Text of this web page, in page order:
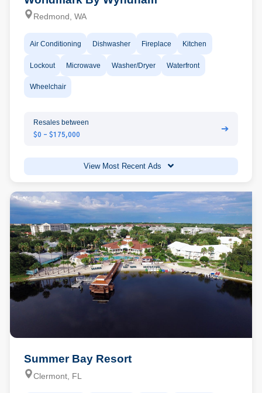
Redmond, WA
Air Conditioning Dishwasher Fireplace Kitchen
Lockout Microwave Washer/Dryer Waterfront
Wheelchair
Resales between
$0 - $175,000
➔
View Most Recent Ads
Summer Bay Resort
Clermont, FL